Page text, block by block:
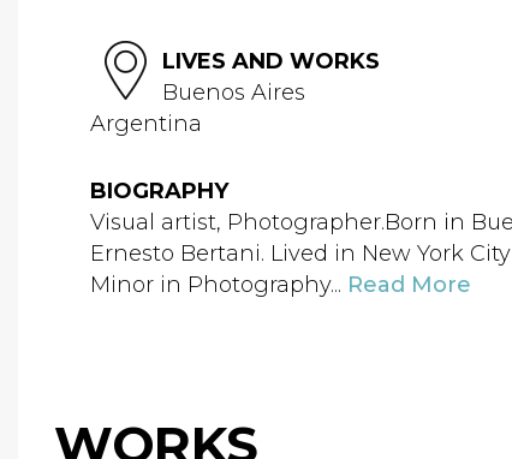
LIVES AND WORKS
Buenos Aires
Argentina
BIOGRAPHY
Visual artist, Photographer.Born in
Ernesto Bertani. Lived in New York
Minor in Photography... Read More
WORKS